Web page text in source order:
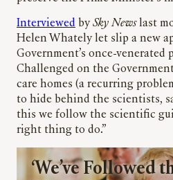
Interviewed bySky Newslast
Helen Whately let slip a new
Government’s once-venerated
Challenged on the
care homes (a recurring
to hide behind the scientists,
this we follow the scientific
right thing to do.”
‘We’ve Followed